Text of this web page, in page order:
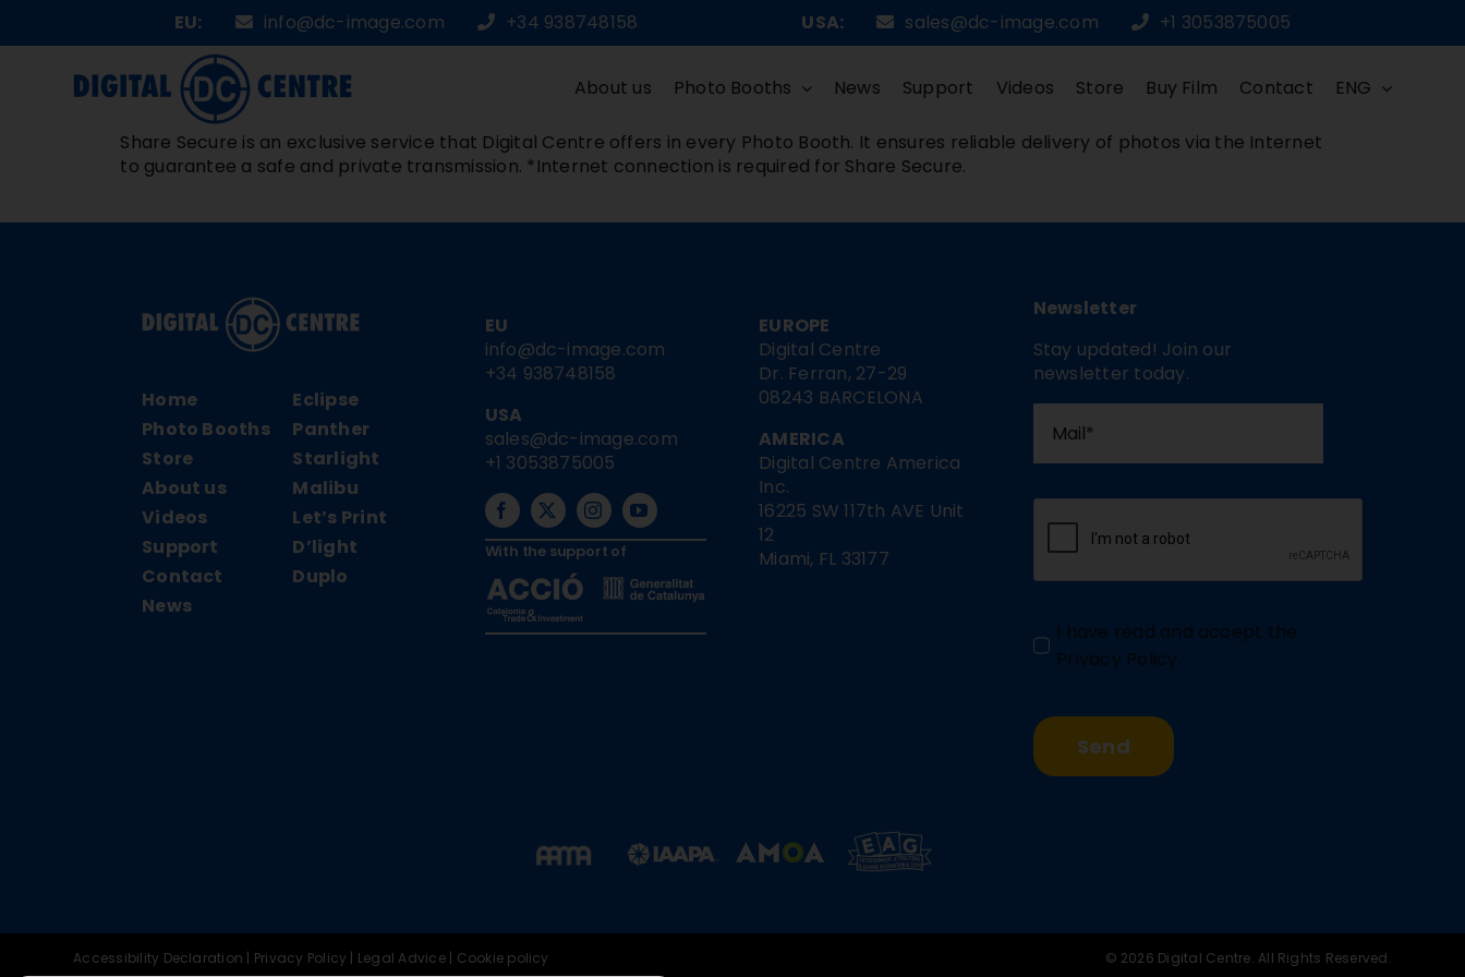
to
EU: info@dc-image.com +34 938748158 USA: sales@dc-image.com +1 3053875005
About us Photo Booths News Support Videos Store Buy Film Contact ENG
Share Secure is an exclusive service that Digital Centre offers in every Photo Booth. It ensures reliable delivery of photos via the Internet
to guarantee a safe and private transmission. *Internet connection is required for Share Secure.
Home
Photo Booths
Store
About us
Videos
Support
Contact
News
Eclipse
Panther
Starlight
Malibu
Let’s Print
D’light
Duplo
EU
info@dc-image.com
+34 938748158
USA
sales@dc-image.com
+1 3053875005
With the support of
EUROPE
Digital Centre
Dr. Ferran, 27-29
08243 BARCELONA
AMERICA
Digital Centre America
Inc.
16225 SW 117th AVE Unit
12
Miami, FL 33177
Newsletter
Stay updated! Join our
newsletter today.
I have read and accept the
Privacy Policy.
Send
Accessibility Declaration | Privacy Policy | Legal Advice| Cookie policy © 2026 Digital Centre. All Rights Reserved.